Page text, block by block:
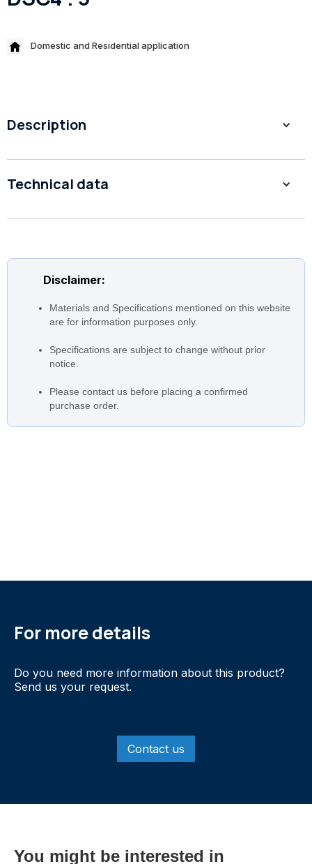
Domestic and Residential application
Description
2. Closed impellers
Technical data
Drivers Motor Coupled to pump
inches)
Disclaimer:
Materials and Specifications mentioned on this website
are for information purposes only.
Specifications are subject to change without prior
notice.
Please contact us before placing a confirmed
purchase order.
For more details
Do you need more information about this product?
Send us your request.
Contact us
You might be interested in